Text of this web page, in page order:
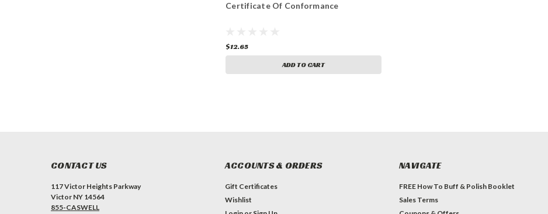
Certificate Of Conformance
$12.65
ADD TO CART
CONTACT US
117 Victor Heights Parkway
Victor NY 14564
855-CASWELL
ACCOUNTS & ORDERS
Gift Certificates
Wishlist
NAVIGATE
FREE How To Buff & Polish Booklet
Sales Terms